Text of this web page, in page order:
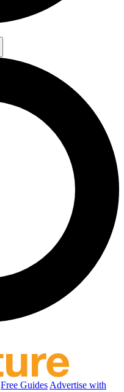
Free Guides Advertise with